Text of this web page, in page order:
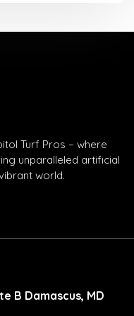
Turf Pros – where
unparalleled artificial
world.
B Damascus, MD